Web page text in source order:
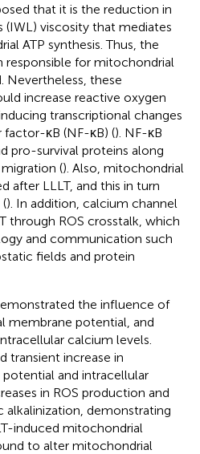
that it is the reduction in
(IWL) viscosity that mediates
ATP synthesis. Thus, the
responsible for mitochondrial
Nevertheless, these
increase reactive oxygen
transcriptional changes
κB (NF-κB) (). NF-κB
pro-survival proteins along
(). Also, mitochondrial
after LLLT, and this in turn
). In addition, calcium channel
through ROS crosstalk, which
and communication such
fields and protein
the influence of
membrane potential, and
calcium levels.
transient increase in
and intracellular
in ROS production and
demonstrating
induced mitochondrial
to alter mitochondrial